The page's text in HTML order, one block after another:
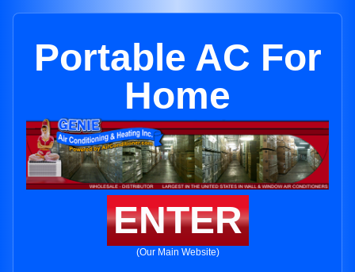
Portable AC For
Home
ENTER
(Our Main Website)